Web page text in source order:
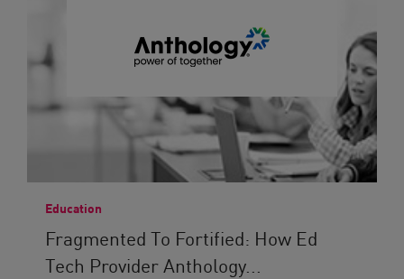
Education
Fragmented To Fortified: How Ed
Tech Provider Anthology...